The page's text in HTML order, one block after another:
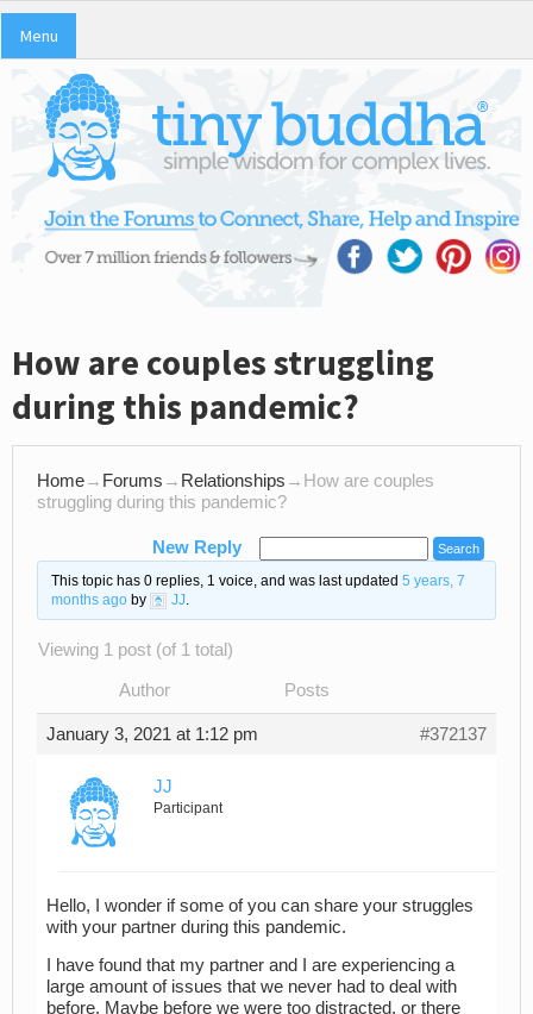
Menu
How are couples struggling
during this pandemic?
Home→ Forums → Relationships → How are couples
struggling during this pandemic?
New Reply
This topic has 0 replies, 1 voice, and was last updated 5 years, 7
months agoby JJ.
Viewing 1 post (of 1 total)
Author Posts
January 3, 2021 at 1:12 pm #372137
JJ
Participant
Hello, I wonder if some of you can share your struggles
with your partner during this pandemic.
I have found that my partner and I are experiencing a
large amount of issues that we never had to deal with
before. Maybe before we were too distracted, or there